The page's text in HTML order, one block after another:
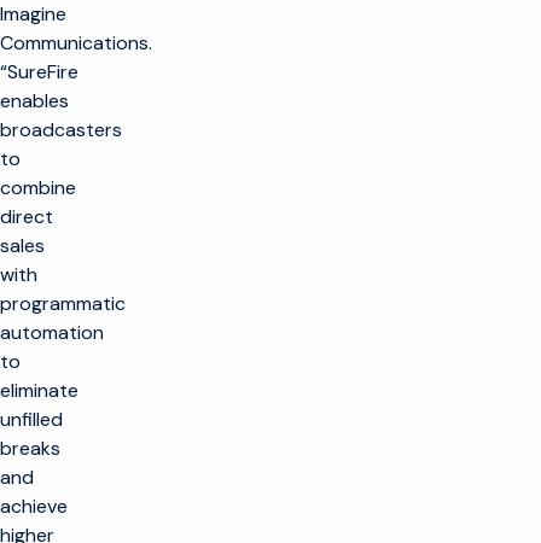
Imagine
Communications.
“SureFire
enables
broadcasters
to
combine
direct
sales
with
programmatic
automation
to
eliminate
unfilled
breaks
and
achieve
higher